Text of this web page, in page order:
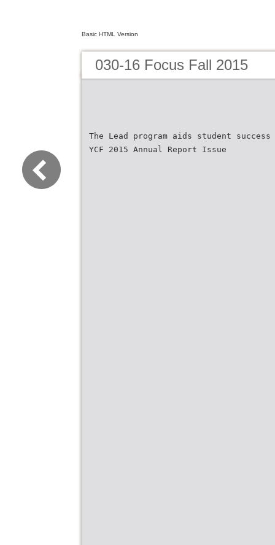
Basic HTML Version
030-16 Focus Fall 2015
The Lead program aids student success
YCF 2015 Annual Report Issue